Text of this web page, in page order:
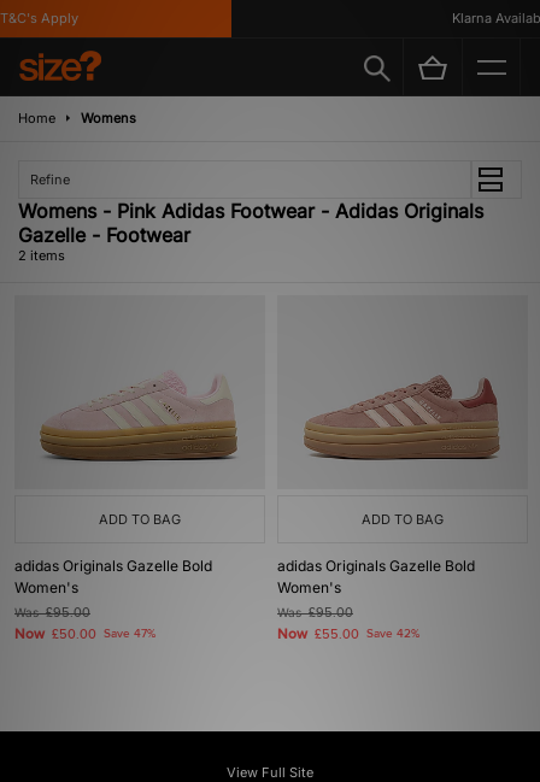
Apply Klarna
Home Womens
Refine
Womens - Pink Adidas Footwear - Adidas Originals
Gazelle - Footwear
2 items
ADD TO BAG
adidas Originals Gazelle Bold
Women's
Was£95.00
Now £50.00 Save 47%
ADD TO BAG
adidas Originals Gazelle Bold
Women's
Was£95.00
Now £55.00 Save 42%
View Full Site